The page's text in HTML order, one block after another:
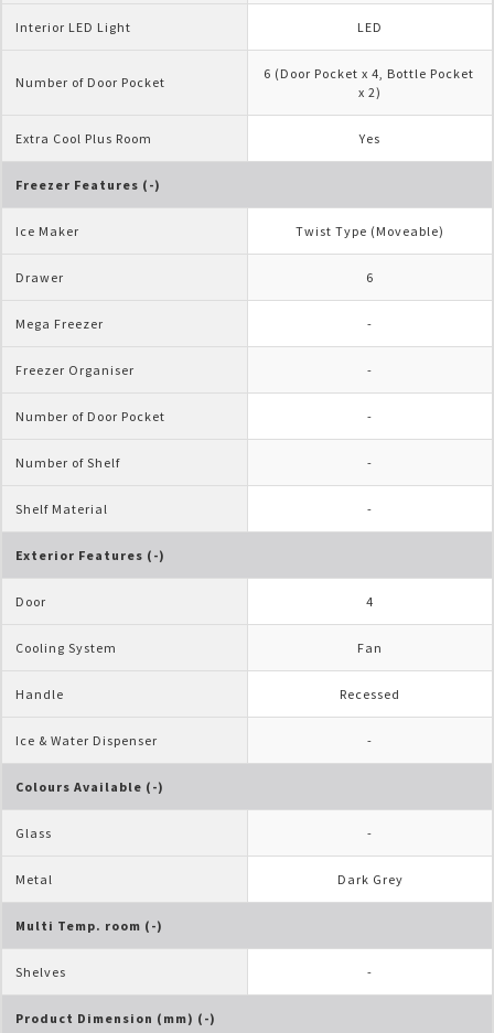
Interior LED Light LED
Number of Door Pocket
6 (Door Pocket x 4, Bottle Pocket
x 2)
Extra Cool Plus Room Yes
Freezer Features (-)
Ice Maker Twist Type (Moveable)
Drawer 6
Mega Freezer
Freezer Organiser
Number of Door Pocket
Number of Shelf
Shelf Material
Exterior Features (-)
Door 4
Cooling System Fan
Handle Recessed
Ice & Water Dispenser
Colours Available (-)
Glass
Metal Dark Grey
Multi Temp. room (-)
Shelves
Product Dimension (mm) (-)